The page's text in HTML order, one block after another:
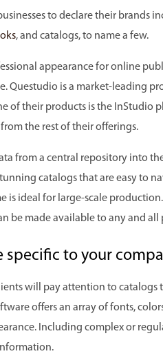
to declare their brands
, and catalogs, to name a few.
appearance for online
Questudio is a market-leading
of their products is the
the rest of their offerings.
from a central repository into
catalogs that are easy to
is ideal for large-scale
be made available to any and all
specific to your
will pay attention to
offers an array of fonts,
Including complex or